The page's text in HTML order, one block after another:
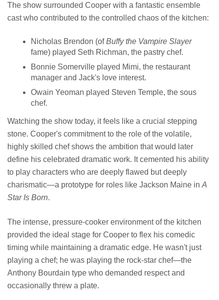
The show surrounded Cooper with a fantastic ensemble
cast who contributed to the controlled chaos of the kitchen:
Nicholas Brendon (ofBuffy the Vampire Slayer
fame) played Seth Richman, the pastry chef.
Bonnie Somerville played Mimi, the restaurant
manager and Jack's love interest.
Owain Yeoman played Steven Temple, the sous
chef.
Watching the show today, it feels like a crucial stepping
stone. Cooper's commitment to the role of the volatile,
highly skilled chef shows the ambition that would later
define his celebrated dramatic work. It cemented his ability
to play characters who are deeply flawed but deeply
charismatic—a prototype for roles like Jackson Maine in A
Star Is Born.
The intense, pressure-cooker environment of the kitchen
provided the ideal stage for Cooper to flex his comedic
timing while maintaining a dramatic edge. He wasn't just
playing a chef; he was playing the rock-star chef—the
Anthony Bourdain type who demanded respect and
occasionally threw a plate.